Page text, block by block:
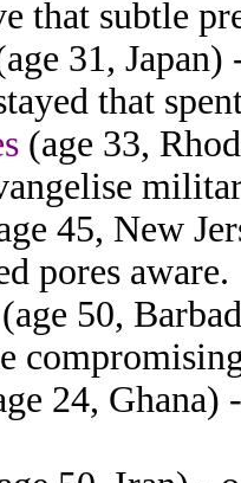
that subtle
31,
that
(age 33,
45, New
pores aware.
(age 50,
24, Ghana)